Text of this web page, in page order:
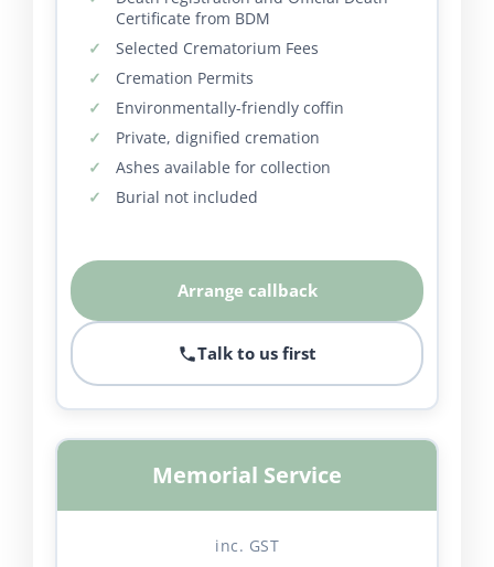
Certificate from BDM
Selected Crematorium Fees
Cremation Permits
Environmentally-friendly coffin
Private, dignified cremation
Ashes available for collection
Burial not included
Arrange callback
Talk to us first
Memorial Service
inc. GST